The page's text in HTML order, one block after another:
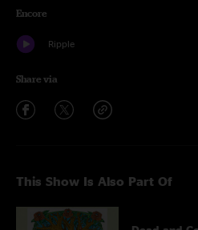
Encore
Ripple
Share via
This Show Is Also Part Of